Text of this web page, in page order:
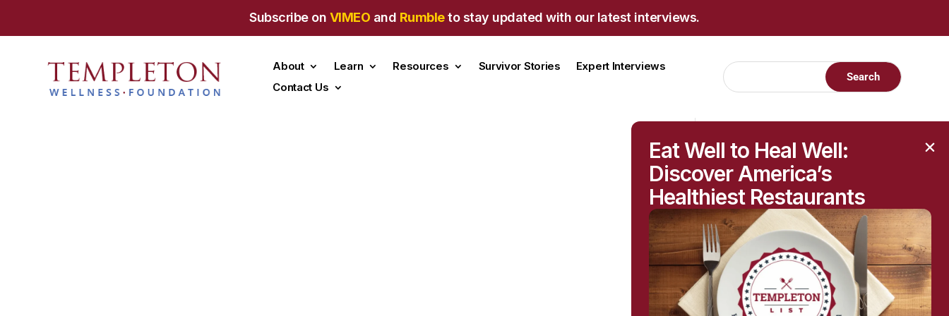
Subscribe on VIMEO and Rumbleto stay updated with our latest interviews.
About Learn Resources Survivor Stories
Expert Interviews
Contact Us
RECENT POSTS
Raised Moles: When
They’re Harmless—and
When to Get Them
Checked
The Hidden Health
Questions Behind
Eat Well to Heal Well:
Discover America’s
Healthiest Restaurants